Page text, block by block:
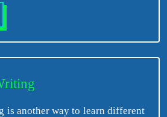
is another way to learn different